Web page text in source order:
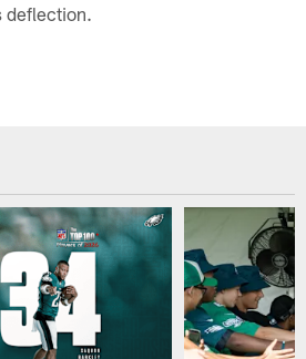
deflection.